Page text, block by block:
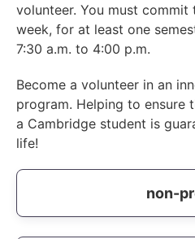
volunteer. You must
week, for at least one
7:30 a.m. to 4:00 p.m.
Become a volunteer in an
program. Helping to ensure
a Cambridge student is
life!
non-